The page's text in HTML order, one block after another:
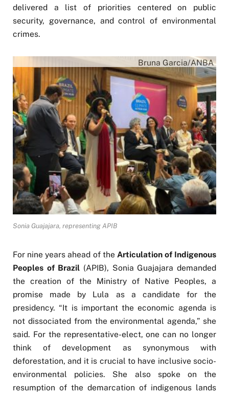
delivered a list of priorities centered on public
security, governance, and control of environmental
crimes.
Bruna Garcia/ANBA
Sonia Guajajara, representing APIB
For nine years ahead of the Articulation of Indigenous
Peoples of Brazil (APIB), Sonia Guajajara demanded
the creation of the Ministry of Native Peoples, a
promise made by Lula as a candidate for the
presidency. “It is important the economic agenda is
not dissociated from the environmental agenda,” she
said. For the representative-elect, one can no longer
think of development as synonymous with
deforestation, and it is crucial to have inclusive socio-
environmental policies. She also spoke on the
resumption of the demarcation of indigenous lands